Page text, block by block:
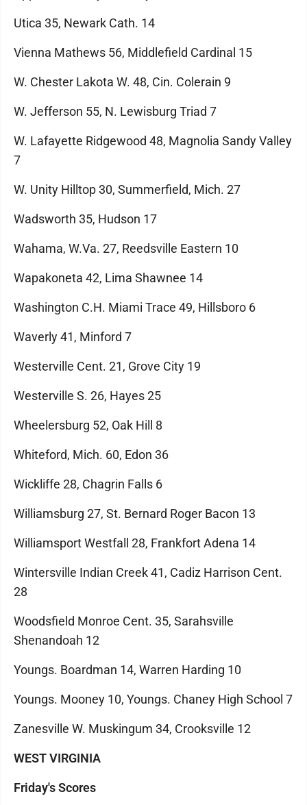
Utica 35, Newark Cath. 14
Vienna Mathews 56, Middlefield Cardinal 15
W. Chester Lakota W. 48, Cin. Colerain 9
W. Jefferson 55, N. Lewisburg Triad 7
W. Lafayette Ridgewood 48, Magnolia Sandy Valley
7
W. Unity Hilltop 30, Summerfield, Mich. 27
Wadsworth 35, Hudson 17
Wahama, W.Va. 27, Reedsville Eastern 10
Wapakoneta 42, Lima Shawnee 14
Washington C.H. Miami Trace 49, Hillsboro 6
Waverly 41, Minford 7
Westerville Cent. 21, Grove City 19
Westerville S. 26, Hayes 25
Wheelersburg 52, Oak Hill 8
Whiteford, Mich. 60, Edon 36
Wickliffe 28, Chagrin Falls 6
Williamsburg 27, St. Bernard Roger Bacon 13
Williamsport Westfall 28, Frankfort Adena 14
Wintersville Indian Creek 41, Cadiz Harrison Cent.
28
Woodsfield Monroe Cent. 35, Sarahsville
Shenandoah 12
Youngs. Boardman 14, Warren Harding 10
Youngs. Mooney 10, Youngs. Chaney High School 7
Zanesville W. Muskingum 34, Crooksville 12
WEST VIRGINIA
Friday's Scores